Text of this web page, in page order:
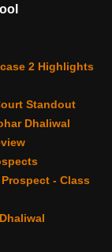
2 Highlights
Standout
Dhaliwal
- Class